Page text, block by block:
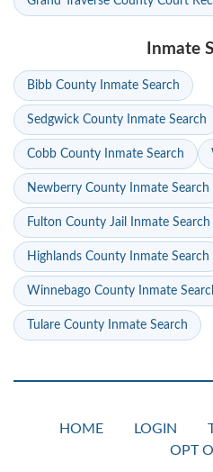
Inmate
Bibb County Inmate Search
Sedgwick County Inmate Search
Cobb County Inmate Search
Newberry County Inmate Search
Fulton County Jail Inmate Search
Highlands County Inmate Search
Winnebago County Inmate
Tulare County Inmate Search
HOME LOGIN
OPT